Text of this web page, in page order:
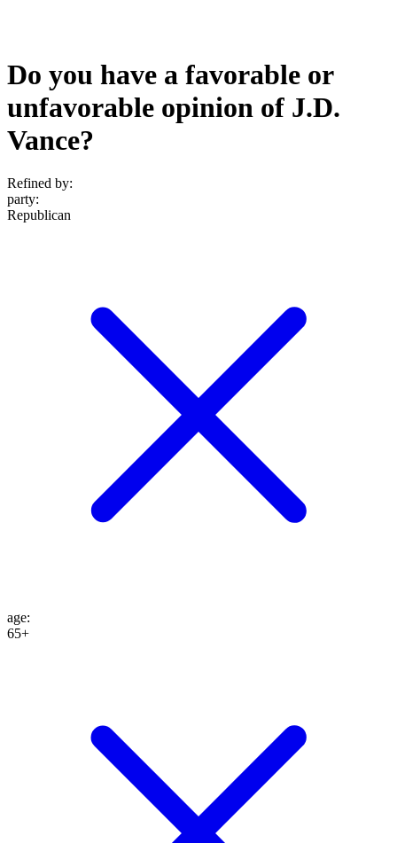
Do you have a favorable or
unfavorable opinion of J.D.
Vance?
Refined by:
party:
Republican
age:
65+